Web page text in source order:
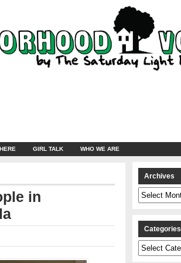
GIRL TALK WHO WE ARE
in
Archives
Archives
Categories
Categories